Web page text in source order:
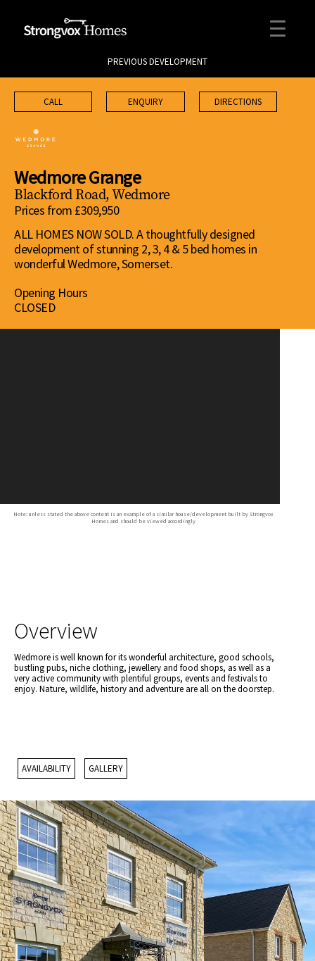
PREVIOUS DEVELOPMENT
CALL ENQUIRY DIRECTIONS
Wedmore Grange
Blackford Road, Wedmore
Prices from £309,950
ALL HOMES NOW SOLD. A thoughtfully designed
development of stunning 2, 3, 4 & 5 bed homes in
wonderful Wedmore, Somerset.
Opening Hours
CLOSED
Note: unless stated the above content is an example of a similar house/development built by Strongvox
Homes and should be viewed accordingly
Overview
Wedmore is well known for its wonderful architecture, good schools,
bustling pubs, niche clothing, jewellery and food shops, as well as a
very active community with plentiful groups, events and festivals to
enjoy. Nature, wildlife, history and adventure are all on the doorstep.
AVAILABILITY GALLERY